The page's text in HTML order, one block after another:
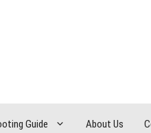
Guide About Us